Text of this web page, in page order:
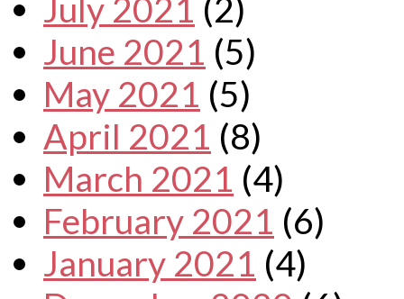
July 2021 (2)
June 2021 (5)
May 2021 (5)
April 2021 (8)
March 2021 (4)
February 2021 (6)
January 2021 (4)